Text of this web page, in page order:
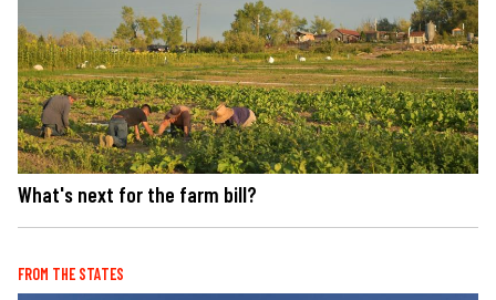
What's next for the farm bill?
FROM THE STATES